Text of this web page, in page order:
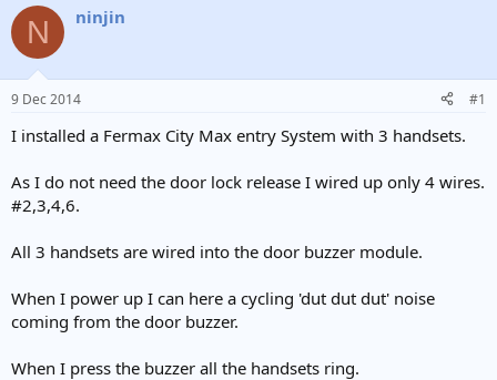
r
e
d
s
t
a
e
r
a
e
N ninjin
9 Dec 2014 #1
I installed a Fermax City Max entry System with 3 handsets.
As I do not need the door lock release I wired up only 4 wires.
#2,3,4,6.
All 3 handsets are wired into the door buzzer module.
When I power up I can here a cycling 'dut dut dut' noise
coming from the door buzzer.
When I press the buzzer all the handsets ring.